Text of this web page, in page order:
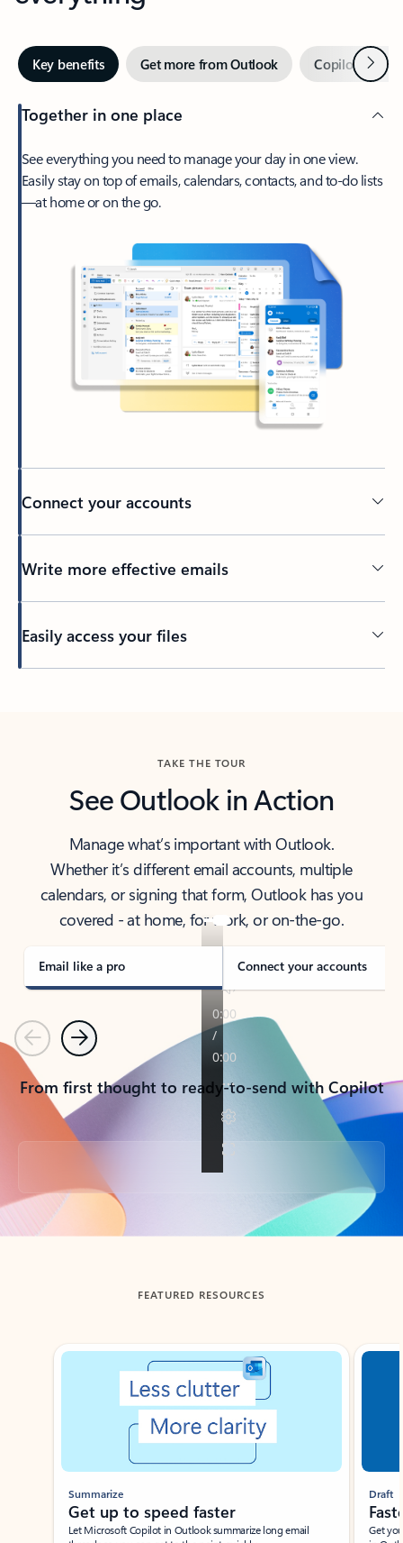
Key benefits Get more from Outlook Copilot inNext
Together in one place
See everything you need to manage your day in one view.
Easily stay on top of emails, calendars, contacts, and to-do lists
—at home or on the go.
Connect your accounts
Write more effective emails
Easily access your files
TAKE THE TOUR
See Outlook in Action
Manage what’s important with Outlook.
Whether it’s different email accounts, multiple
calendars, or signing that form, Outlook has you
covered - at home, for work, or on-the-go.
Email like a pro Connect your accounts
PreviousNext
From first thought to ready-to-send with Copilot
Back to tabs
FEATURED RESOURCES
Showing slide 1 of 3
Summarize
Get up to speed faster ​
Let Microsoft Copilot in Outlook summarize long email
Draft
Get